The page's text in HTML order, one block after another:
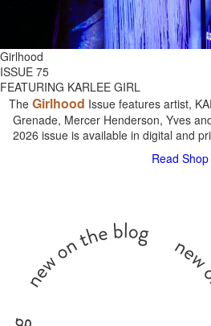
Girlhood
ISSUE 75
FEATURING KARLEE GIRL
The Girlhood Issue features artist,
Grenade, Mercer Henderson, Yves
2026 issue is available in digital and
Read Shop